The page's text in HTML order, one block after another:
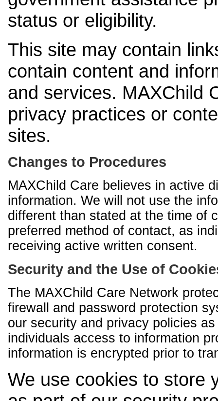
status or eligibility.
This site may contain
contain content and
and services. MAXChild
privacy practices or
sites.
Changes to Procedures
MAXChild Care believes in active
information. We will not use the
different than stated at the time of
preferred method of contact, as
receiving active written consent.
Security and the Use of
The MAXChild Care Network
firewall and password protection
our security and privacy policies
individuals access to information
information is encrypted prior to
We use cookies to store